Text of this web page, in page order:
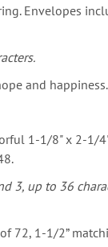
Envelopes
and happiness.
1-1/8" x 2-1/
3, up to 36
72, 1-1/2”